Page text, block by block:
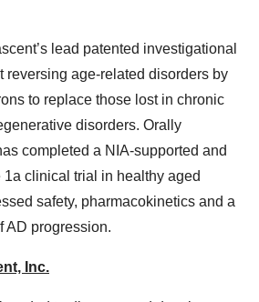
lead patented investigational
reversing age-related disorders by
to replace those lost in chronic
disorders. Orally
completed a NIA-supported and
clinical trial in healthy aged
safety, pharmacokinetics and a
AD progression.
Inc.